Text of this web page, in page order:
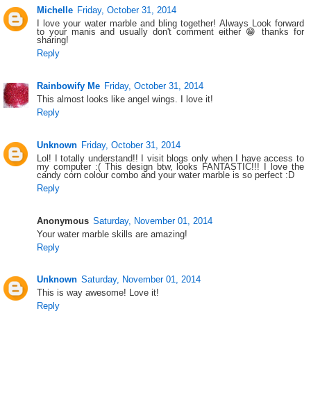
Michelle Friday, October 31, 2014
I love your water marble and bling together! Always Look forward
to your manis and usually don't comment either 😁 thanks for
sharing!
Reply
Rainbowify Me Friday, October 31, 2014
This almost looks like angel wings. I love it!
Reply
Unknown Friday, October 31, 2014
Lol! I totally understand!! I visit blogs only when I have access to
my computer :( This design btw, looks FANTASTIC!!! I love the
candy corn colour combo and your water marble is so perfect :D
Reply
Anonymous Saturday, November 01, 2014
Your water marble skills are amazing!
Reply
Unknown Saturday, November 01, 2014
This is way awesome! Love it!
Reply